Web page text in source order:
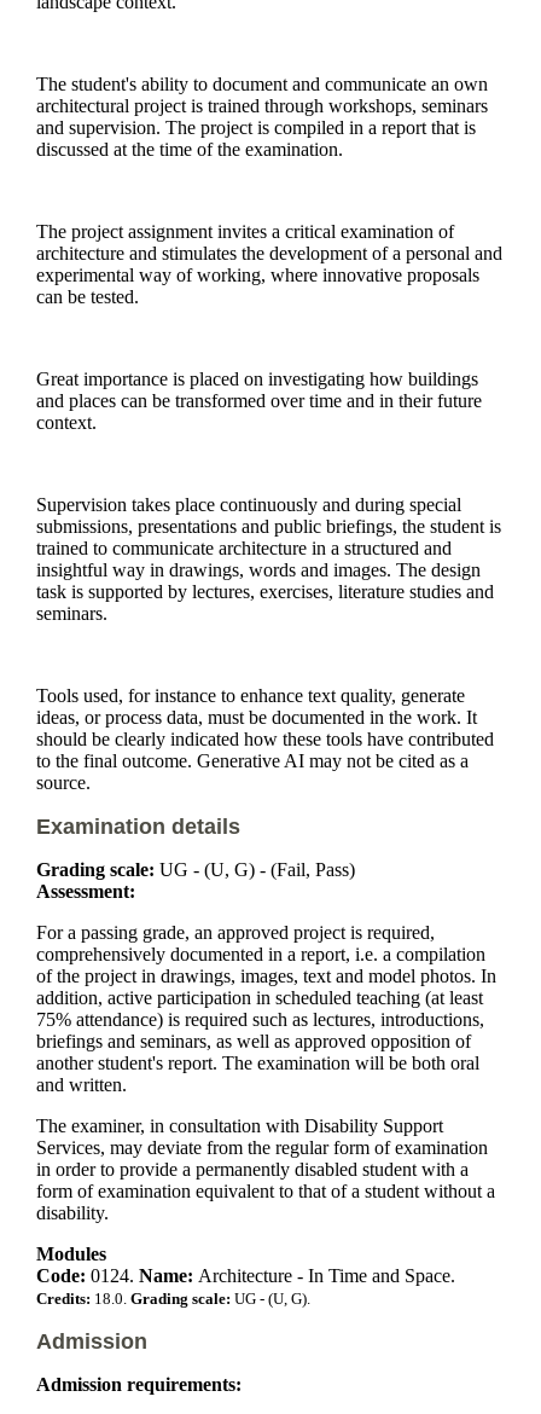
The student's ability to document and communicate an own
architectural project is trained through workshops, seminars
and supervision. The project is compiled in a report that is
discussed at the time of the examination.
The project assignment invites a critical examination of
architecture and stimulates the development of a personal and
experimental way of working, where innovative proposals
can be tested.
Great importance is placed on investigating how buildings
and places can be transformed over time and in their future
context.
Supervision takes place continuously and during special
submissions, presentations and public briefings, the student is
trained to communicate architecture in a structured and
insightful way in drawings, words and images. The design
task is supported by lectures, exercises, literature studies and
seminars.
Tools used, for instance to enhance text quality, generate
ideas, or process data, must be documented in the work. It
should be clearly indicated how these tools have contributed
to the final outcome. Generative AI may not be cited as a
source.
Examination details
Grading scale: UG - (U, G) - (Fail, Pass)
Assessment:
For a passing grade, an approved project is required,
comprehensively documented in a report, i.e. a compilation
of the project in drawings, images, text and model photos. In
addition, active participation in scheduled teaching (at least
75% attendance) is required such as lectures, introductions,
briefings and seminars, as well as approved opposition of
another student's report. The examination will be both oral
and written.
The examiner, in consultation with Disability Support
Services, may deviate from the regular form of examination
in order to provide a permanently disabled student with a
form of examination equivalent to that of a student without a
disability.
Modules
Code: 0124. Name: Architecture - In Time and Space.
Credits: 18.0. Grading scale: UG - (U, G).
Admission
Admission requirements: